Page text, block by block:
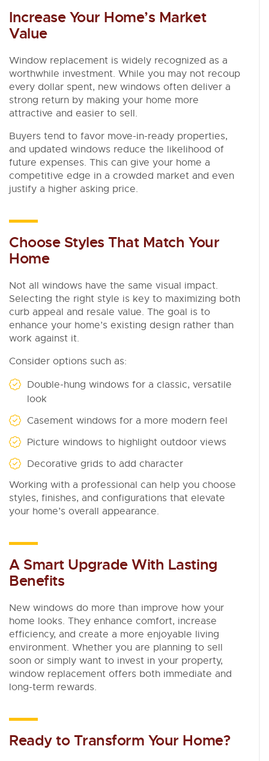
Increase Your Home’s Market
Value
Window replacement is widely recognized as a
worthwhile investment. While you may not recoup
every dollar spent, new windows often deliver a
strong return by making your home more
attractive and easier to sell.
Buyers tend to favor move-in-ready properties,
and updated windows reduce the likelihood of
future expenses. This can give your home a
competitive edge in a crowded market and even
justify a higher asking price.
Choose Styles That Match Your
Home
Not all windows have the same visual impact.
Selecting the right style is key to maximizing both
curb appeal and resale value. The goal is to
enhance your home’s existing design rather than
work against it.
Consider options such as:
Double-hung windows for a classic, versatile
look
Casement windows for a more modern feel
Picture windows to highlight outdoor views
Decorative grids to add character
Working with a professional can help you choose
styles, finishes, and configurations that elevate
your home’s overall appearance.
A Smart Upgrade With Lasting
Benefits
New windows do more than improve how your
home looks. They enhance comfort, increase
efficiency, and create a more enjoyable living
environment. Whether you are planning to sell
soon or simply want to invest in your property,
window replacement offers both immediate and
long-term rewards.
Ready to Transform Your Home?